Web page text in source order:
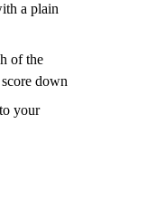
a plain
of the
down
your